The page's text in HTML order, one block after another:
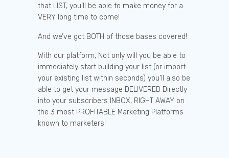
that LIST, you’ll be able to make money for a
VERY long time to come!
And we’ve got BOTH of those bases covered!
With our platform, Not only will you be able to
immediately start building your list (or import
your existing list within seconds) you’ll also be
able to get your message DELIVERED Directly
into your subscribers INBOX, RIGHT AWAY on
the 3 most PROFITABLE Marketing Platforms
known to marketers!